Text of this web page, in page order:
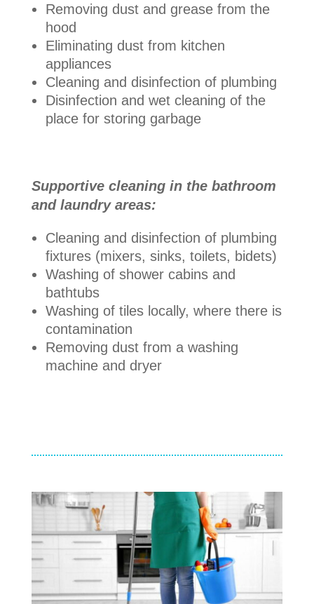
Removing dust and grease from the
hood
Eliminating dust from kitchen
appliances
Cleaning and disinfection of plumbing
Disinfection and wet cleaning of the
place for storing garbage
Supportive cleaning in the bathroom
and laundry areas:
Cleaning and disinfection of plumbing
fixtures (mixers, sinks, toilets, bidets)
Washing of shower cabins and
bathtubs
Washing of tiles locally, where there is
contamination
Removing dust from a washing
machine and dryer